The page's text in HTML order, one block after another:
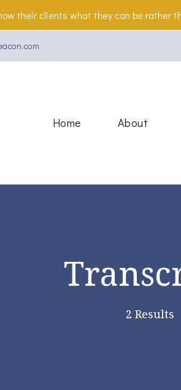
their clients what they can be rather
Home About
2 Results